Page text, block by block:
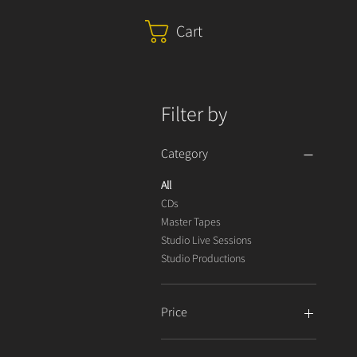
Cart
Filter by
Category
All
CDs
Master Tapes
Studio Live Sessions
Studio Productions
Price